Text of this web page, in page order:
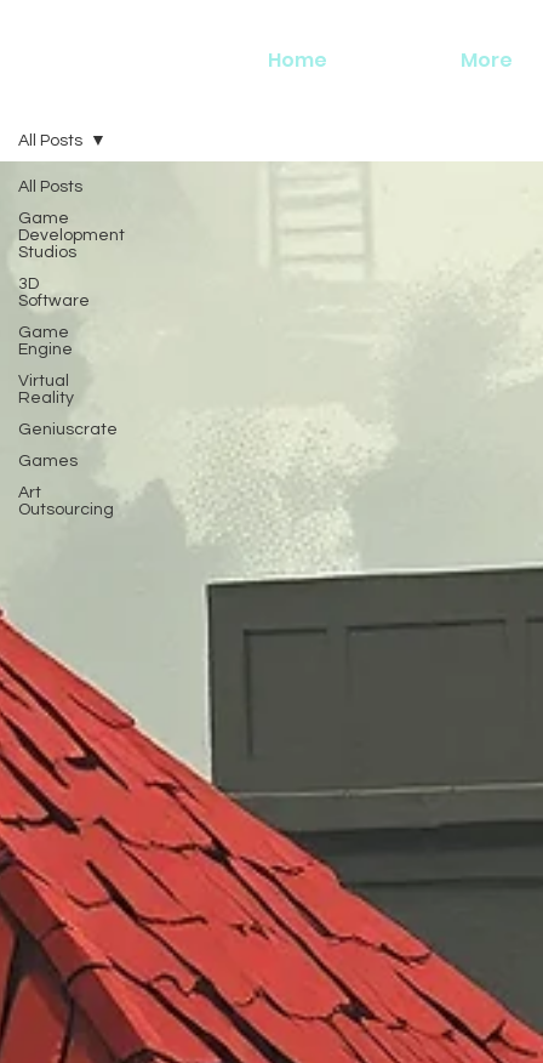
Home More
All Posts
Game
Development
Studios
3D
Software
Game
Engine
Virtual
Reality
Geniuscrate
Games
Art
Outsourcing
All Posts